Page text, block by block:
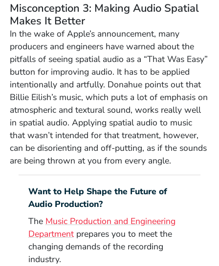
Misconception 3: Making Audio Spatial
Makes It Better
In the wake of Apple’s announcement, many
producers and engineers have warned about the
pitfalls of seeing spatial audio as a “That Was Easy”
button for improving audio. It has to be applied
intentionally and artfully. Donahue points out that
Billie Eilish’s music, which puts a lot of emphasis on
atmospheric and textural sound, works really well
in spatial audio. Applying spatial audio to music
that wasn’t intended for that treatment, however,
can be disorienting and off-putting, as if the sounds
are being thrown at you from every angle.
Want to Help Shape the Future of
Audio Production?
The Music Production and Engineering
Departmentprepares you to meet the
changing demands of the recording
industry.